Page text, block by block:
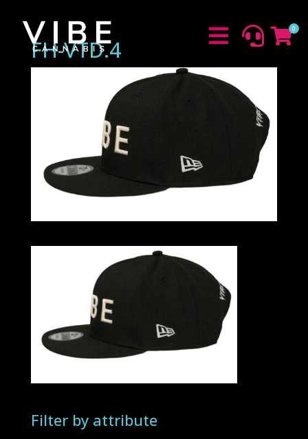
  0
FH-VTD.4
Filter by attribute